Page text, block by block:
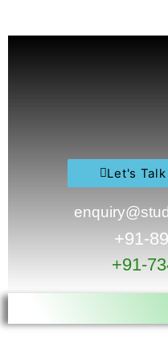
Let's
+91-
+91-